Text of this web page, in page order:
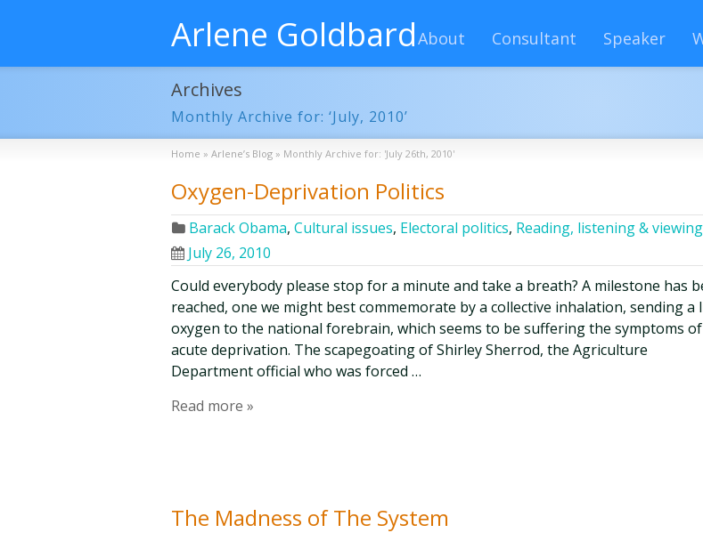
Arlene GoldbardAbout Consultant Speaker
Archives
Monthly Archive for: ‘July, 2010’
Home » Arlene’s Blog » Monthly Archive for: 'July 26th, 2010'
Oxygen-Deprivation Politics
Barack Obama, Cultural issues, Electoral politics, Reading, listening & viewing
July 26, 2010
Could everybody please stop for a minute and take a breath? A milestone has
reached, one we might best commemorate by a collective inhalation, sending a
oxygen to the national forebrain, which seems to be suffering the symptoms of
acute deprivation. The scapegoating of Shirley Sherrod, the Agriculture
Department official who was forced …
Read more »
The Madness of The System